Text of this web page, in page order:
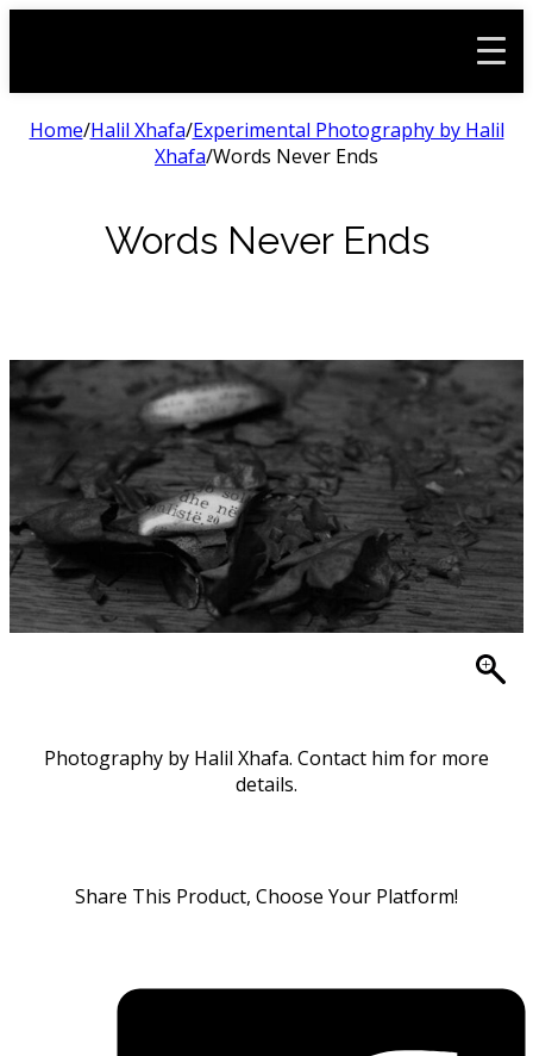
Home/Halil Xhafa/Experimental Photography by Halil
Xhafa/Words Never Ends
Words Never Ends
Photography by Halil Xhafa. Contact him for more
details.
Share This Product, Choose Your Platform!